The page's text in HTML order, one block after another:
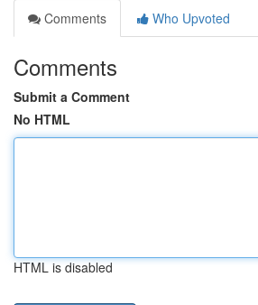
Comments
Who Upvoted
Comments
Submit a Comment
No HTML
HTML is disabled